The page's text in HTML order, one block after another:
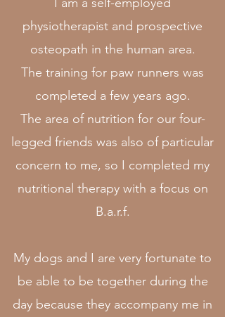
physiotherapist and prospective
osteopath in the human area.
The training for paw runners was
completed a few years ago.
The area of nutrition for our four-
legged friends was also of particular
concern to me, so I completed my
nutritional therapy with a focus on
B.a.r.f.
My dogs and I are very fortunate to
be able to be together during the
day because they accompany me in